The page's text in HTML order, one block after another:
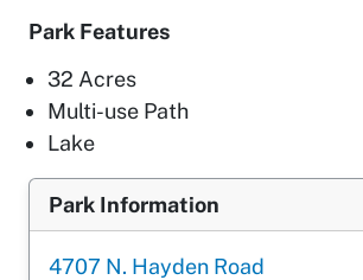
Park Features
32 Acres
Multi-use Path
Lake
Park Information
4707 N. Hayden Road